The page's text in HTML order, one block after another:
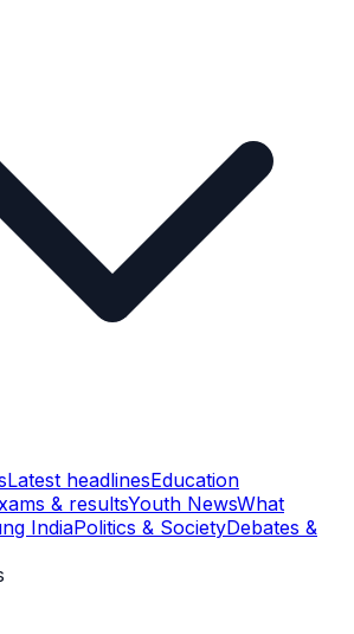
Latest headlinesEducation
& resultsYouth NewsWhat
IndiaPolitics & SocietyDebates &